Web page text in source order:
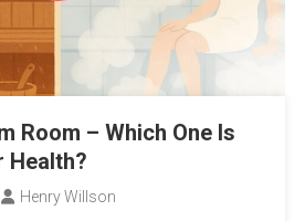
Room – Which One Is
Health?
Henry Willson